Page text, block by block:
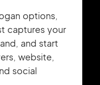
options,
captures your
and start
website,
social